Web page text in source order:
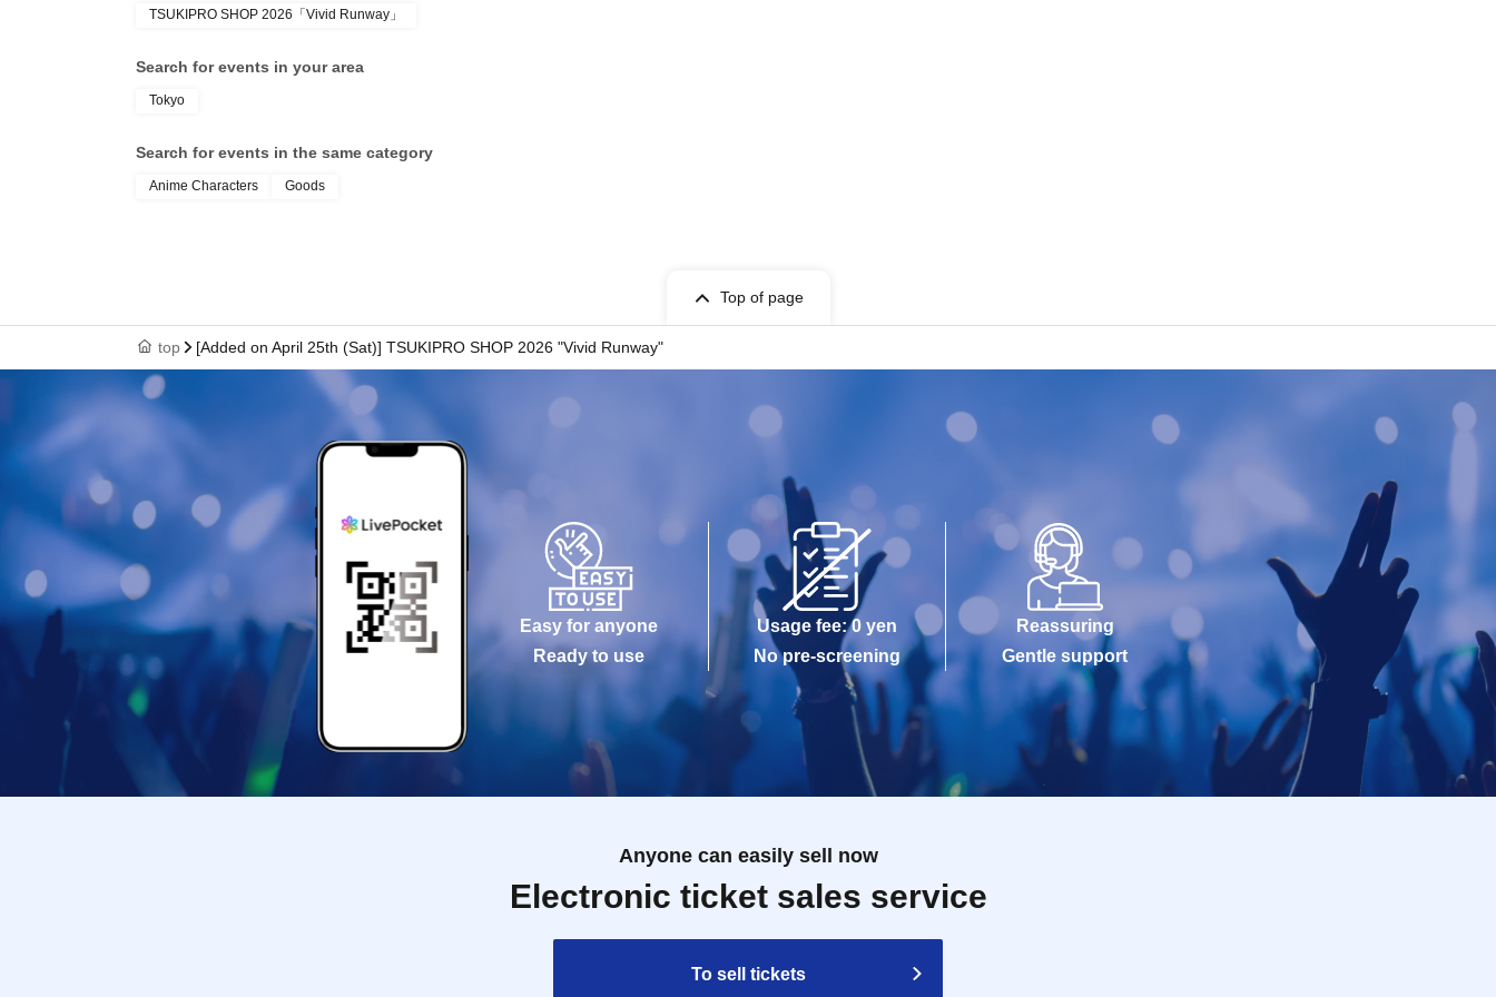
●If your ticket cannot be displayed at the time of entry, or if it is extremely difficult to read or
authenticate, you may not be able to enter the store. Please also note that you may not be able
to enter the store if you are unable to display your ticket due to communication restrictions or a
● If your mobile phone (Smartphone) is lost, damaged, data is lost, or the app that issued the
store entry Tickets is Erase, the store entrance Tickets cannot be reissued.
●Only children under elementary school age are allowed to enter the store.
●Please arrive at the back entrance of Ikebukuro PACKS 15 minutes before the time stated on
If you arrive later than the time indicated on Reference number ticket, it may take some time for
us to assist you depending on the level of congestion.
TSUKIPRO SHOP 2026「Vivid Runway」
Search for events in your area
Tokyo
Search for events in the same category
Anime Characters Goods
Top of page
top [Added on April 25th (Sat)] TSUKIPRO SHOP 2026 "Vivid Runway"
Easy for anyone
Ready to use
Usage fee: 0 yen
No pre-screening
Reassuring
Gentle support
Anyone can easily sell now
Electronic ticket sales service
To sell tickets